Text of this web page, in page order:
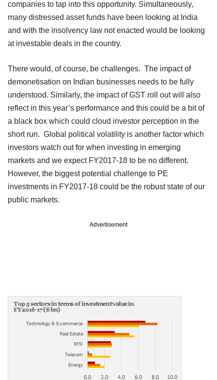
companies to tap into this opportunity. Simultaneously,
many distressed asset funds have been looking at India
and with the insolvency law not enacted would be looking
at investable deals in the country.
There would, of course, be challenges. The impact of
demonetisation on Indian businesses needs to be fully
understood. Similarly, the impact of GST roll out will also
reflect in this year’s performance and this could be a bit of
a black box which could cloud investor perception in the
short run. Global political volatility is another factor which
investors watch out for when investing in emerging
markets and we expect FY2017-18 to be no different.
However, the biggest potential challenge to PE
investments in FY2017-18 could be the robust state of our
public markets.
Advertisement